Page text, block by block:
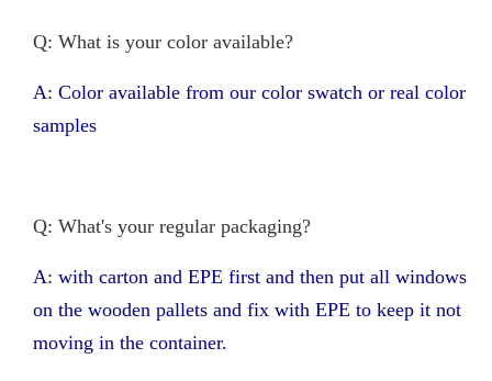
Q: What is your color available?
A: Color available from our color swatch or real color
samples
Q: What's your regular packaging?
A: with carton and EPE first and then put all windows
on the wooden pallets and fix with EPE to keep it not
moving in the container.